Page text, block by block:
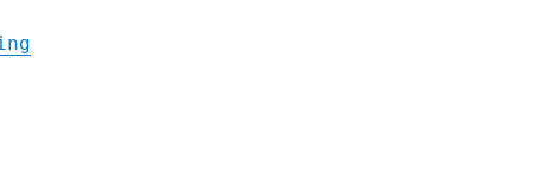
"Pluralistic: 19 Oct 2021"